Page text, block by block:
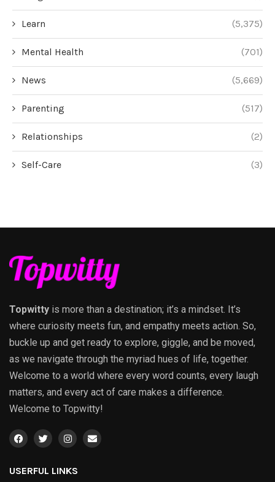
Learn (5,375)
Mental Health (701)
News (5,669)
Parenting (517)
Relationships (2)
Self-Care (3)
Topwitty is more than a destination; it’s a mindset. It’s
where curiosity meets fun, and empathy meets action. So,
buckle up and get ready to explore, giggle, and be moved,
as we navigate through the myriad hues of life, together.
Welcome to a world where every word counts, every laugh
matters, and every act of care makes a difference.
Welcome to Topwitty!
USERFUL LINKS